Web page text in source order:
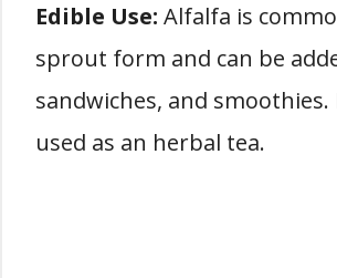
Edible Use: Alfalfa is
sprout form and can be
sandwiches, and smoothies.
used as an herbal tea.